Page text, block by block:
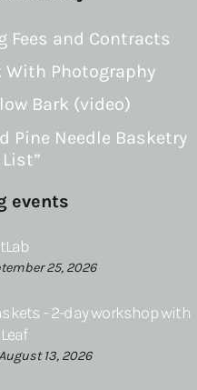
Fees and Contracts
With Photography
Bark (video)
Pine Needle Basketry
events
25, 2026
- 2-day workshop with
13, 2026